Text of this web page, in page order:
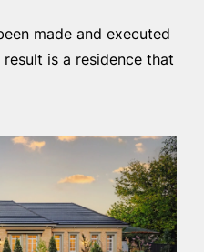
made and executed
is a residence that